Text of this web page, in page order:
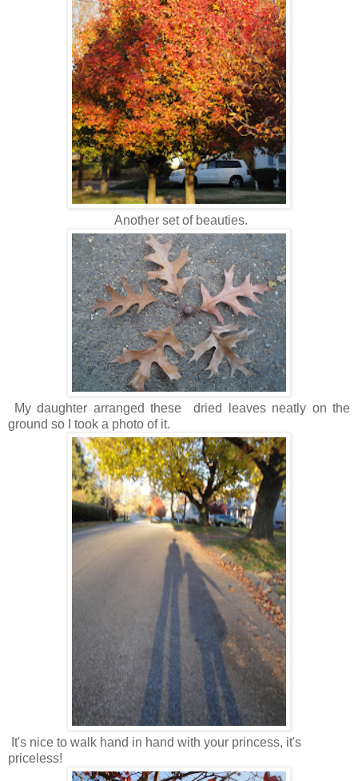
Another set of beauties.
My daughter arranged these dried leaves neatly on the
ground so I took a photo of it.
It's nice to walk hand in hand with your princess, it's
priceless!